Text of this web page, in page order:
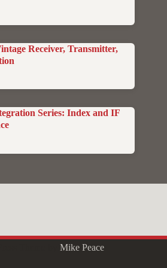
Receiver, Transmitter,
Series: Index and IF
Mike Peace